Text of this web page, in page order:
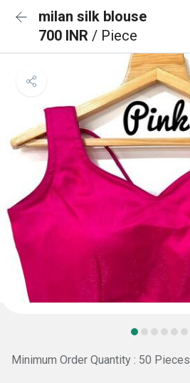
milan silk blouse
700 INR / Piece
Minimum Order Quantity : 50 Pieces